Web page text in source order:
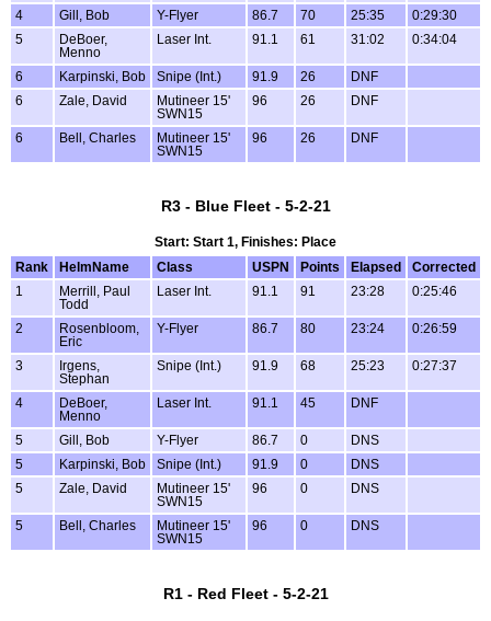
4 Gill, Bob Y-Flyer 86.7 70 25:35
0:29:30
5
DeBoer,
Menno
Laser Int. 91.1 61 31:02 0:34:04
6 Karpinski, Bob Snipe (Int.) 91.9 26
DNF
6
Zale, David
Mutineer 15'
SWN15
96 26 DNF
6 Bell, Charles
Mutineer 15'
SWN15
96 26 DNF
R3 - Blue Fleet - 5-2-21
Start: Start 1, Finishes: Place
Rank
HelmName Class USPN Points Elapsed
Corrected
1
Merrill, Paul
Todd
Laser Int. 91.1 91 23:28 0:25:46
2
Rosenbloom,
Eric
Y-Flyer 86.7 80 23:24 0:26:59
3
Irgens,
Stephan
Snipe (Int.) 91.9 68 25:23 0:27:37
4
DeBoer,
Menno
Laser Int. 91.1 45 DNF
5 Gill, Bob Y-Flyer 86.7 0
DNS
5
Karpinski, Bob Snipe (Int.) 91.9 0
DNS
5
Zale, David
Mutineer 15'
SWN15
96 0 DNS
5 Bell, Charles
Mutineer 15'
SWN15
96 0 DNS
R1 - Red Fleet - 5-2-21